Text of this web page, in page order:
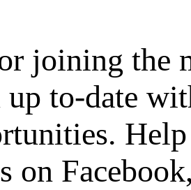
joining the
up to-date
on